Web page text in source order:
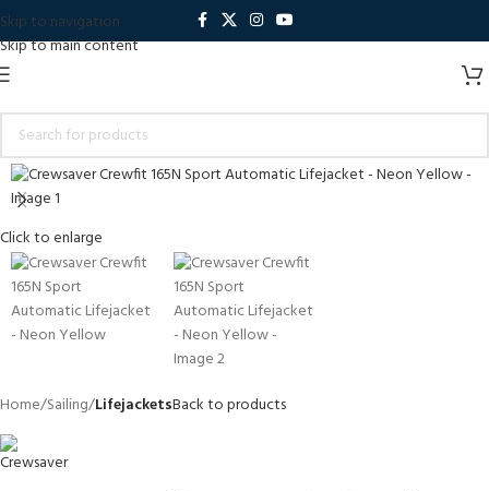
Skip to navigation
Skip to main content
Click to enlarge
Home Sailing LifejacketsBack to products